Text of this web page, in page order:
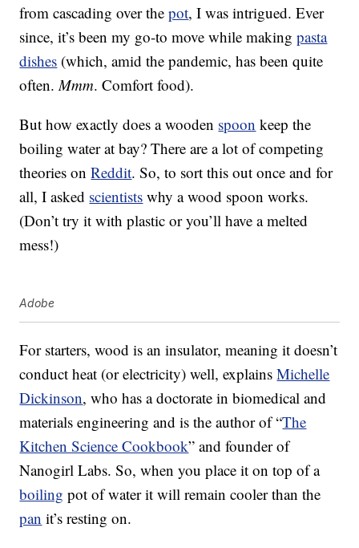
from cascading over thepot, I was intrigued. Ever
since, it’s been my go-to move while makingpasta
dishes (which, amid the pandemic, has been quite
often.Mmm. Comfort food).
But how exactly does a wooden spoon keep the
boiling water at bay? There are a lot of competing
theories onReddit. So, to sort this out once and for
all, I asked scientists why a wood spoon works.
(Don’t try it with plastic or you’ll have a melted
mess!)
Adobe
For starters, wood is an insulator, meaning it doesn’t
conduct heat (or electricity) well, explainsMichelle
Dickinson, who has a doctorate in biomedical and
materials engineering and is the author of “The
Kitchen Science Cookbook” and founder of
Nanogirl Labs. So, when you place it on top of a
boiling pot of water it will remain cooler than the
pan it’s resting on.